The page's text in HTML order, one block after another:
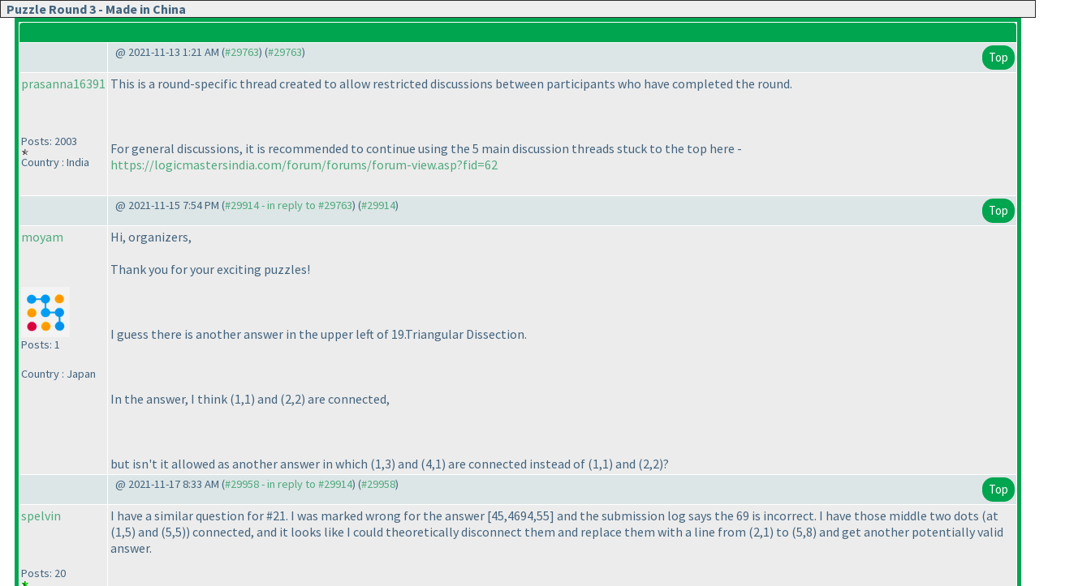
Puzzle Round 3 - Made in China
@ 2021-11-13 1:21 AM (#29763) (#29763) Top
prasanna16391
Posts: 2003
Country : India
This is a round-specific thread created to allow restricted discussions between participants who have completed the round.
For general discussions, it is recommended to continue using the 5 main discussion threads stuck to the top here -
https://logicmastersindia.com/forum/forums/forum-view.asp?fid=62
@ 2021-11-15 7:54 PM (#29914 - in reply to #29763) (#29914) Top
moyam
Posts: 1
Country : Japan
Hi, organizers,
Thank you for your exciting puzzles!
I guess there is another answer in the upper left of 19.Triangular Dissection.
In the answer, I think (1,1) and (2,2) are connected,
but isn't it allowed as another answer in which (1,3) and (4,1) are connected instead of (1,1) and (2,2)?
@ 2021-11-17 8:33 AM (#29958 - in reply to #29914) (#29958) Top
spelvin
Posts: 20
I have a similar question for #21. I was marked wrong for the answer [45,4694,55] and the submission log says the 69 is incorrect. I have those middle two dots (at
(1,5) and (5,5)) connected, and it looks like I could theoretically disconnect them and replace them with a line from (2,1) to (5,8) and get another potentially valid
answer.